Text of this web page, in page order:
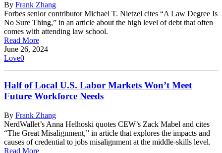
By Frank Zhang
Forbes senior contributor Michael T. Nietzel cites “A Law Degree Is
No Sure Thing,” in an article about the high level of debt that often
comes with attending law school.
Read More
June 26, 2024
Love0
Half of Local U.S. Labor Markets Won’t Meet
Future Workforce Needs
By Frank Zhang
NerdWallet’s Anna Helhoski quotes CEW’s Zack Mabel and cites
“The Great Misalignment,” in article that explores the impacts and
causes of credential to jobs misalignment at the middle-skills level.
Read More